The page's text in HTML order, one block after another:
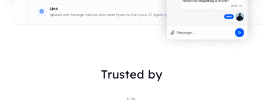
Trusted by